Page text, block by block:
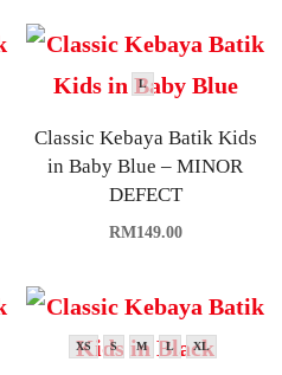
L
Classic Kebaya Batik Kids
in Baby Blue – MINOR
DEFECT
RM149.00
XS S M L XL